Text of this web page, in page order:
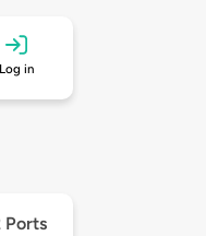
Log in
Ports